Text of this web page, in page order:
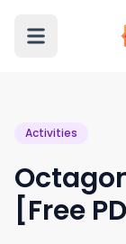
Activities
[Free